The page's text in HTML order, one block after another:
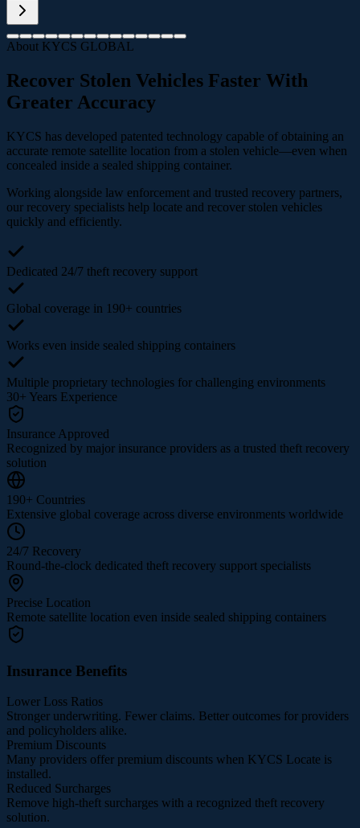
About KYCS GLOBAL
Recover Stolen Vehicles Faster With
Greater Accuracy
KYCS has developed patented technology capable of obtaining an
accurate remote satellite location from a stolen vehicle—even when
concealed inside a sealed shipping container.
Working alongside law enforcement and trusted recovery partners,
our recovery specialists help locate and recover stolen vehicles
quickly and efficiently.
Dedicated 24/7 theft recovery support
Global coverage in 190+ countries
Works even inside sealed shipping containers
Multiple proprietary technologies for challenging environments
30+ Years Experience
Insurance Approved
Recognized by major insurance providers as a trusted theft recovery
solution
190+ Countries
Extensive global coverage across diverse environments worldwide
24/7 Recovery
Round-the-clock dedicated theft recovery support specialists
Precise Location
Remote satellite location even inside sealed shipping containers
Insurance Benefits
Lower Loss Ratios
Stronger underwriting. Fewer claims. Better outcomes for providers
and policyholders alike.
Premium Discounts
Many providers offer premium discounts when KYCS Locate is
installed.
Reduced Surcharges
Remove high-theft surcharges with a recognized theft recovery
solution.